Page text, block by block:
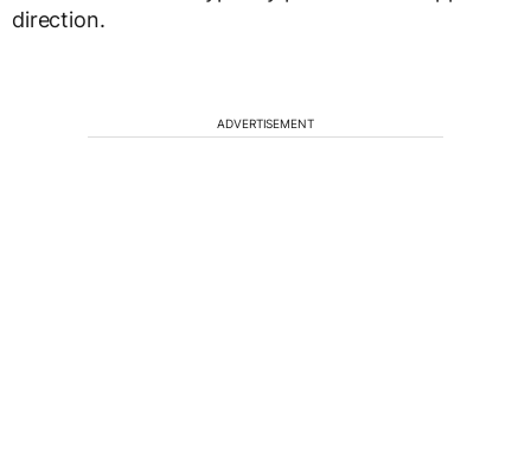
direction.
ADVERTISEMENT